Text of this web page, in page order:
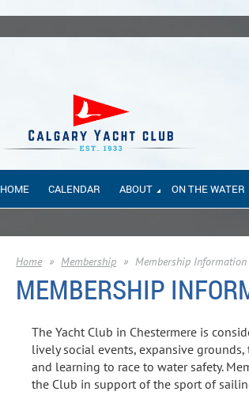
HOME CALENDAR ABOUT ON THE WATER
Home Membership Membership Information
MEMBERSHIP
The Yacht Club in Chestermere is
lively social events, expansive
and learning to race to water safety.
the Club in support of the sport of